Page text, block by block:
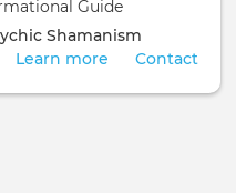
Guide
Shamanism
Contact
Learn more